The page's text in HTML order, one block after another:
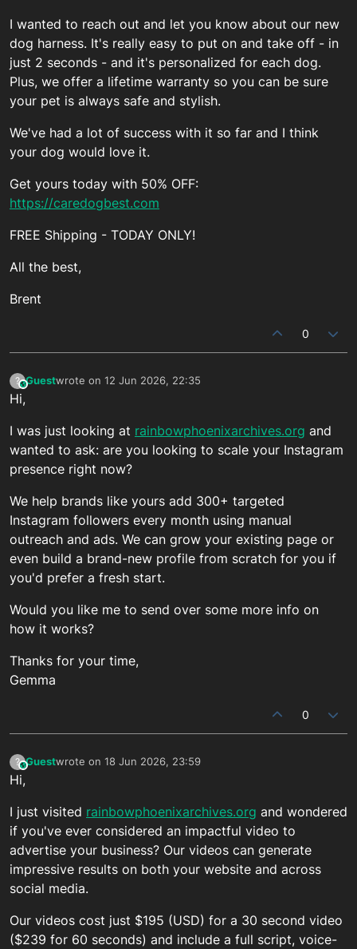
I wanted to reach out and let you know about our new
dog harness. It's really easy to put on and take off - in
just 2 seconds - and it's personalized for each dog.
Plus, we offer a lifetime warranty so you can be sure
your pet is always safe and stylish.
We've had a lot of success with it so far and I think
your dog would love it.
Get yours today with 50% OFF:
https://caredogbest.com
FREE Shipping - TODAY ONLY!
All the best,
Brent
0
?This user is from outside of this forum
Guestwrote on 12 Jun 2026, 22:35
last edited by
Hi,
I was just looking at rainbowphoenixarchives.org and
wanted to ask: are you looking to scale your Instagram
presence right now?
We help brands like yours add 300+ targeted
Instagram followers every month using manual
outreach and ads. We can grow your existing page or
even build a brand-new profile from scratch for you if
you'd prefer a fresh start.
Would you like me to send over some more info on
how it works?
Thanks for your time,
Gemma
0
?This user is from outside of this forum
Guestwrote on 18 Jun 2026, 23:59
last edited by
Hi,
I just visited rainbowphoenixarchives.org and wondered
if you've ever considered an impactful video to
advertise your business? Our videos can generate
impressive results on both your website and across
social media.
Our videos cost just $195 (USD) for a 30 second video
($239 for 60 seconds) and include a full script, voice-